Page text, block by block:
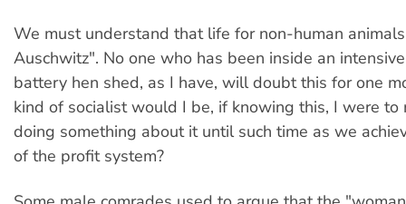
We must understand that life for non-human
Auschwitz". No one who has been inside an
battery hen shed, as I have, will doubt this for one
kind of socialist would I be, if knowing this, I were to
doing something about it until such time as we
of the profit system?